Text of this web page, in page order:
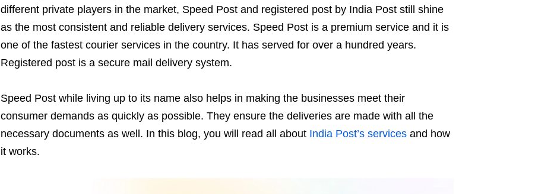
different private players in the market, Speed Post and registered post by India Post still shine
as the most consistent and reliable delivery services. Speed Post is a premium service and it is
one of the fastest courier services in the country. It has served for over a hundred years.
Registered post is a secure mail delivery system.
Speed Post while living up to its name also helps in making the businesses meet their
consumer demands as quickly as possible. They ensure the deliveries are made with all the
necessary documents as well. In this blog, you will read all about India Post’s servicesand how
it works.